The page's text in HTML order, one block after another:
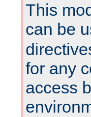
This
can be
for any
access